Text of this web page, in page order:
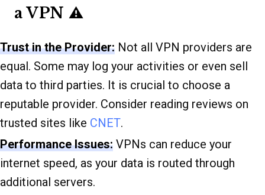
a VPN ⚠️
Trust in the Provider: Not all VPN providers are
equal. Some may log your activities or even sell
data to third parties. It is crucial to choose a
reputable provider. Consider reading reviews on
trusted sites like CNET.
Performance Issues: VPNs can reduce your
internet speed, as your data is routed through
additional servers.